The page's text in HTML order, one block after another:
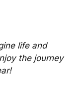
life and
the journey